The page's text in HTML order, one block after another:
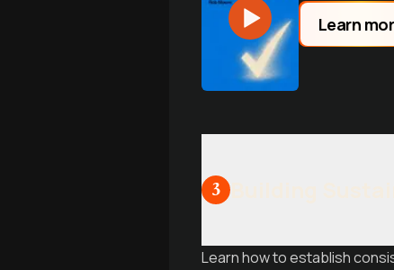
Learn
3
Learn how to establish